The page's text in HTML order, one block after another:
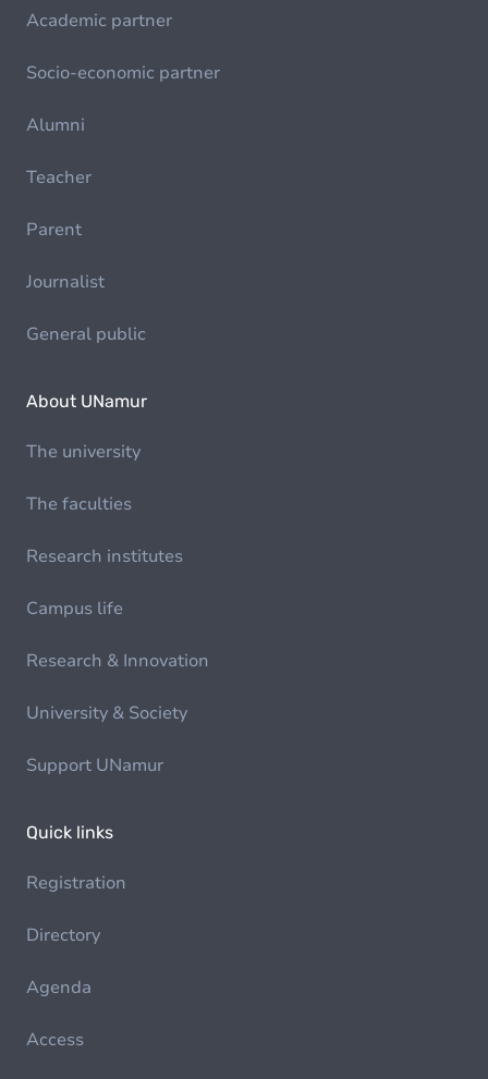
Academic partner
Socio-economic partner
Alumni
Teacher
Parent
Journalist
General public
About UNamur
The university
The faculties
Research institutes
Campus life
Research & Innovation
University & Society
Support UNamur
Quick links
Registration
Directory
Agenda
Access